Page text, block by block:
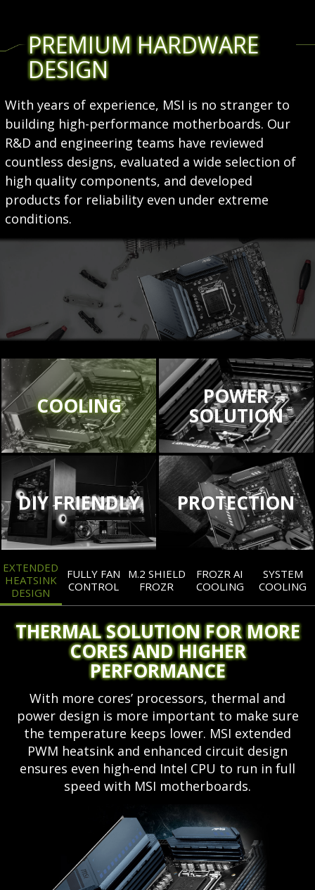
PREMIUM HARDWARE
DESIGN
With years of experience, MSI is no stranger to
building high-performance motherboards. Our
R&D and engineering teams have reviewed
countless designs, evaluated a wide selection of
high quality components, and developed
products for reliability even under extreme
conditions.
COOLING POWER
SOLUTION
DIY FRIENDLY PROTECTION
EXTENDED
HEATSINK
DESIGN
FULLY FAN
CONTROL
M.2 SHIELD
FROZR
FROZR AI
COOLING
SYSTEM
COOLING
THERMAL SOLUTION FOR MORE
CORES AND HIGHER
PERFORMANCE
With more cores’ processors, thermal and
power design is more important to make sure
the temperature keeps lower. MSI extended
PWM heatsink and enhanced circuit design
ensures even high-end Intel CPU to run in full
speed with MSI motherboards.